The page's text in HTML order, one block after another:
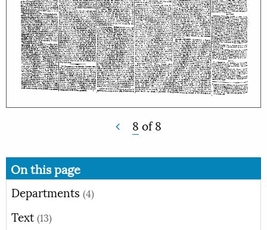
8 of8
On this page
Departments (4)
Text (13)